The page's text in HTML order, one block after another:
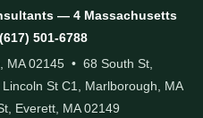
— 4 Massachusetts
501-6788
MA 02145 • 68 South St,
St C1, Marlborough, MA
Everett, MA 02149